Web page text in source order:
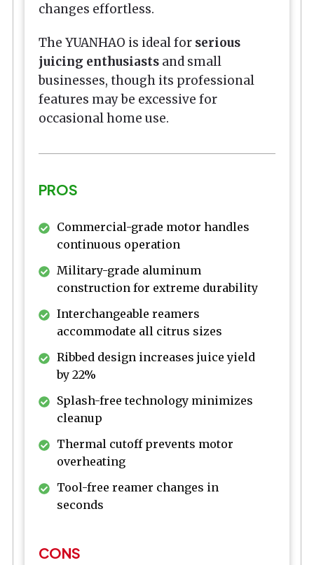
changes effortless.
The YUANHAO is ideal for serious
juicing enthusiasts and small
businesses, though its professional
features may be excessive for
occasional home use.
PROS
Commercial-grade motor handles
continuous operation
Military-grade aluminum
construction for extreme durability
Interchangeable reamers
accommodate all citrus sizes
Ribbed design increases juice yield
by 22%
Splash-free technology minimizes
cleanup
Thermal cutoff prevents motor
overheating
Tool-free reamer changes in
seconds
CONS